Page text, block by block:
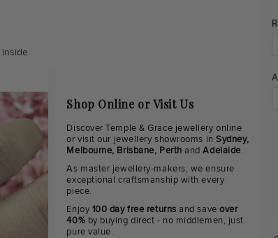
Shop Online or Visit Us
Discover Temple & Grace jewellery online
or visit our jewellery showrooms inSydney,
Melbourne, Brisbane, Perth andAdelaide.
As master jewellery-makers, we ensure
exceptional craftsmanship with every
piece.
Enjoy 100 day free returns and saveover
40% by buying direct - no middlemen, just
pure value.